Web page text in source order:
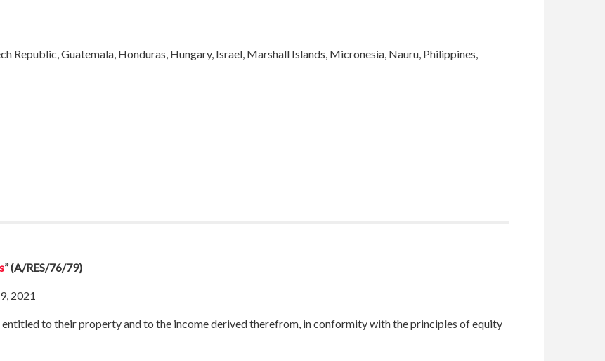
Republic, Guatemala, Honduras, Hungary, Israel, Marshall Islands, Micronesia, Nauru, Philippines,
”(A/RES/76/79)
2021
to their property and to the income derived therefrom, in conformity with the principles of equity